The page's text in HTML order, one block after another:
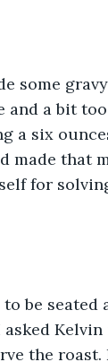
some
and a bit
a six
made that
for
be seated
asked
the roast.